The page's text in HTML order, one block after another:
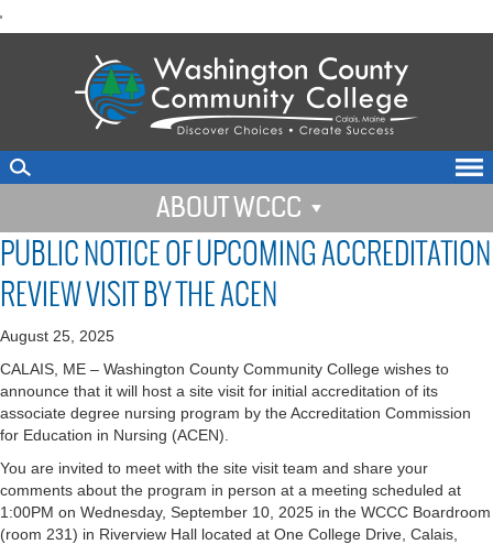
'to
ABOUT WCCC
PUBLIC NOTICE OF UPCOMING ACCREDITATION
REVIEW VISIT BY THE ACEN
August 25, 2025
CALAIS, ME – Washington County Community College wishes to
announce that it will host a site visit for initial accreditation of its
associate degree nursing program by the Accreditation Commission
for Education in Nursing (ACEN).
You are invited to meet with the site visit team and share your
comments about the program in person at a meeting scheduled at
1:00PM on Wednesday, September 10, 2025 in the WCCC Boardroom
(room 231) in Riverview Hall located at One College Drive, Calais,